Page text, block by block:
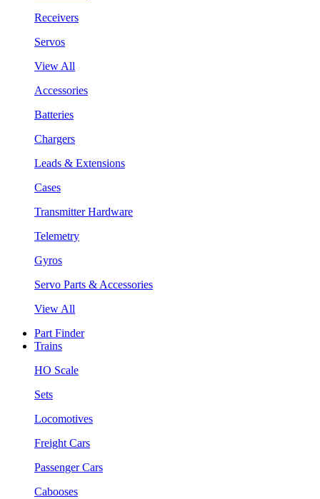
Receivers
Servos
View All
Accessories
Batteries
Chargers
Leads & Extensions
Cases
Transmitter Hardware
Telemetry
Gyros
Servo Parts & Accessories
View All
Part Finder
Trains
HO Scale
Sets
Locomotives
Freight Cars
Passenger Cars
Cabooses